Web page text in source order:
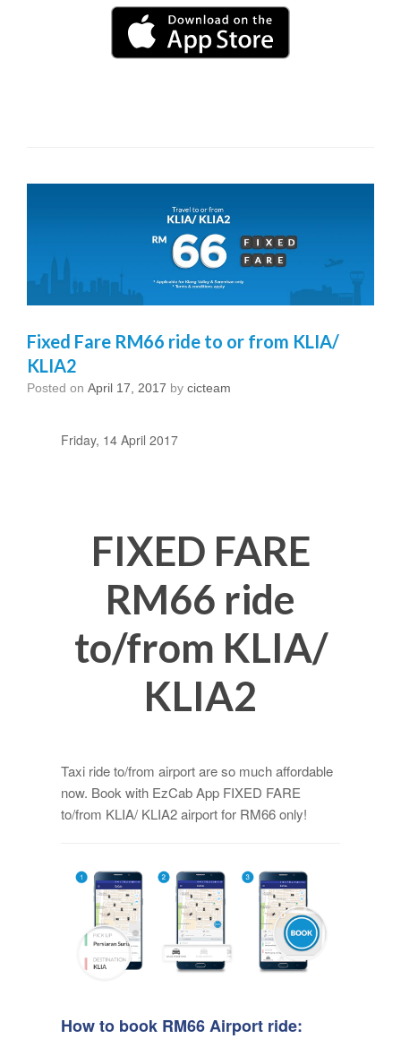
Fixed Fare RM66 ride to or from KLIA/
KLIA2
Posted on April 17, 2017 by cicteam
Friday, 14 April 2017
FIXED FARE
RM66 ride
to/from KLIA/
KLIA2
Taxi ride to/from airport are so much affordable
now. Book with EzCab App FIXED FARE
to/from KLIA/ KLIA2 airport for RM66 only!
How to book RM66 Airport ride: